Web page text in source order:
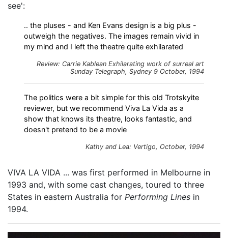
see':
.. the pluses - and Ken Evans design is a big plus -
outweigh the negatives. The images remain vivid in
my mind and I left the theatre quite exhilarated
Review: Carrie Kablean Exhilarating work of surreal art
Sunday Telegraph, Sydney 9 October, 1994
The politics were a bit simple for this old Trotskyite
reviewer, but we recommend Viva La Vida as a
show that knows its theatre, looks fantastic, and
doesn't pretend to be a movie
Kathy and Lea: Vertigo, October, 1994
VIVA LA VIDA ... was first performed in Melbourne in
1993 and, with some cast changes, toured to three
States in eastern Australia for Performing Lines in
1994.